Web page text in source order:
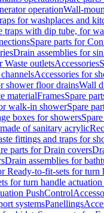
operationWall-
for washplaces and
traps with dip tube, for
Spare parts for
Drain assemblies for
Waste outletsAccessories
Accessories for
shower floor drainsWall
materialFramesSpare
walk-in showerSpare
boxes for showers
of sanitary acrylic
fittings and traps for
parts for Drain covers
Drain assemblies for
Ready-to-fit-sets for turn
for turn handle
PushControl
systemsPanellings